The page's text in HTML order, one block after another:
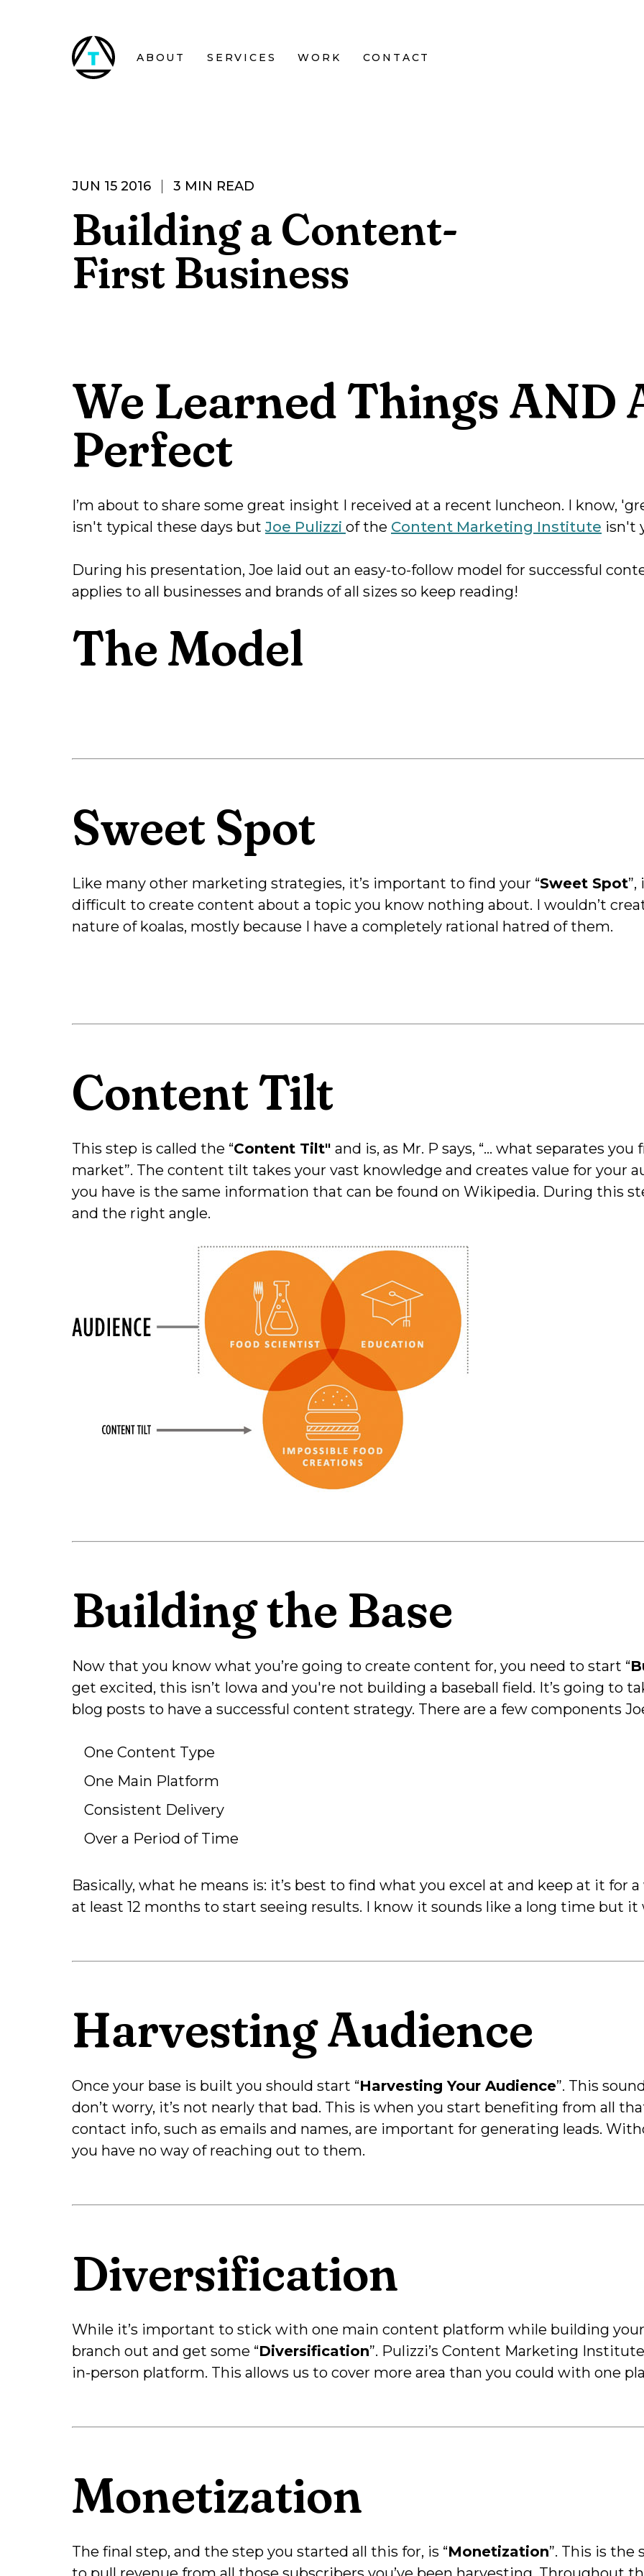
Skip to main content
ABOUT SERVICES WORK CONTACT
JUN 15 2016 3 MIN READ
Building a Content-
First Business
We Learned Things AND
Perfect
I’m about to share some great insight I received at a recent luncheon. I know,
isn't typical these days butJoe Pulizzi of the Content Marketing Institute isn't
During his presentation, Joe laid out an easy-to-follow model for successful
applies to all businesses and brands of all sizes so keep reading!
The Model
Sweet Spot
Like many other marketing strategies, it’s important to find your “Sweet Spot
difficult to create content about a topic you know nothing about. I wouldn’t
nature of koalas, mostly because I have a completely rational hatred of them.
Content Tilt
This step is called the “Content Tilt" and is, as Mr. P says, “… what separates
market”. The content tilt takes your vast knowledge and creates value for your
you have is the same information that can be found on Wikipedia. During this
and the right angle.
Building the Base
Now that you know what you’re going to create content for, you need to start “
get excited, this isn’t Iowa and you're not building a baseball field. It’s going to
blog posts to have a successful content strategy. There are a few components
One Content Type
One Main Platform
Consistent Delivery
Over a Period of Time
Basically, what he means is: it’s best to find what you excel at and keep at it for
at least 12 months to start seeing results. I know it sounds like a long time but
Harvesting Audience
Once your base is built you should start “Harvesting Your Audience”. This
don’t worry, it’s not nearly that bad. This is when you start benefiting from all
contact info, such as emails and names, are important for generating leads.
you have no way of reaching out to them.
Diversification
While it’s important to stick with one main content platform while building
branch out and get some “Diversification”. Pulizzi’s Content Marketing
in-person platform. This allows us to cover more area than you could with one
Monetization
The final step, and the step you started all this for, is “Monetization”. This is